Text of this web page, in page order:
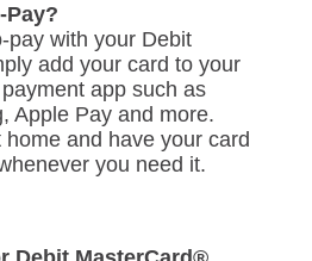
Pay?
pay with your Debit
add your card to your
app such as
Apple Pay and more.
and have your card
you need it.